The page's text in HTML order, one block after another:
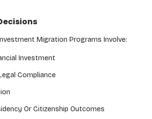
Migration Programs Involve:
Investment
Compliance
Or Citizenship Outcomes